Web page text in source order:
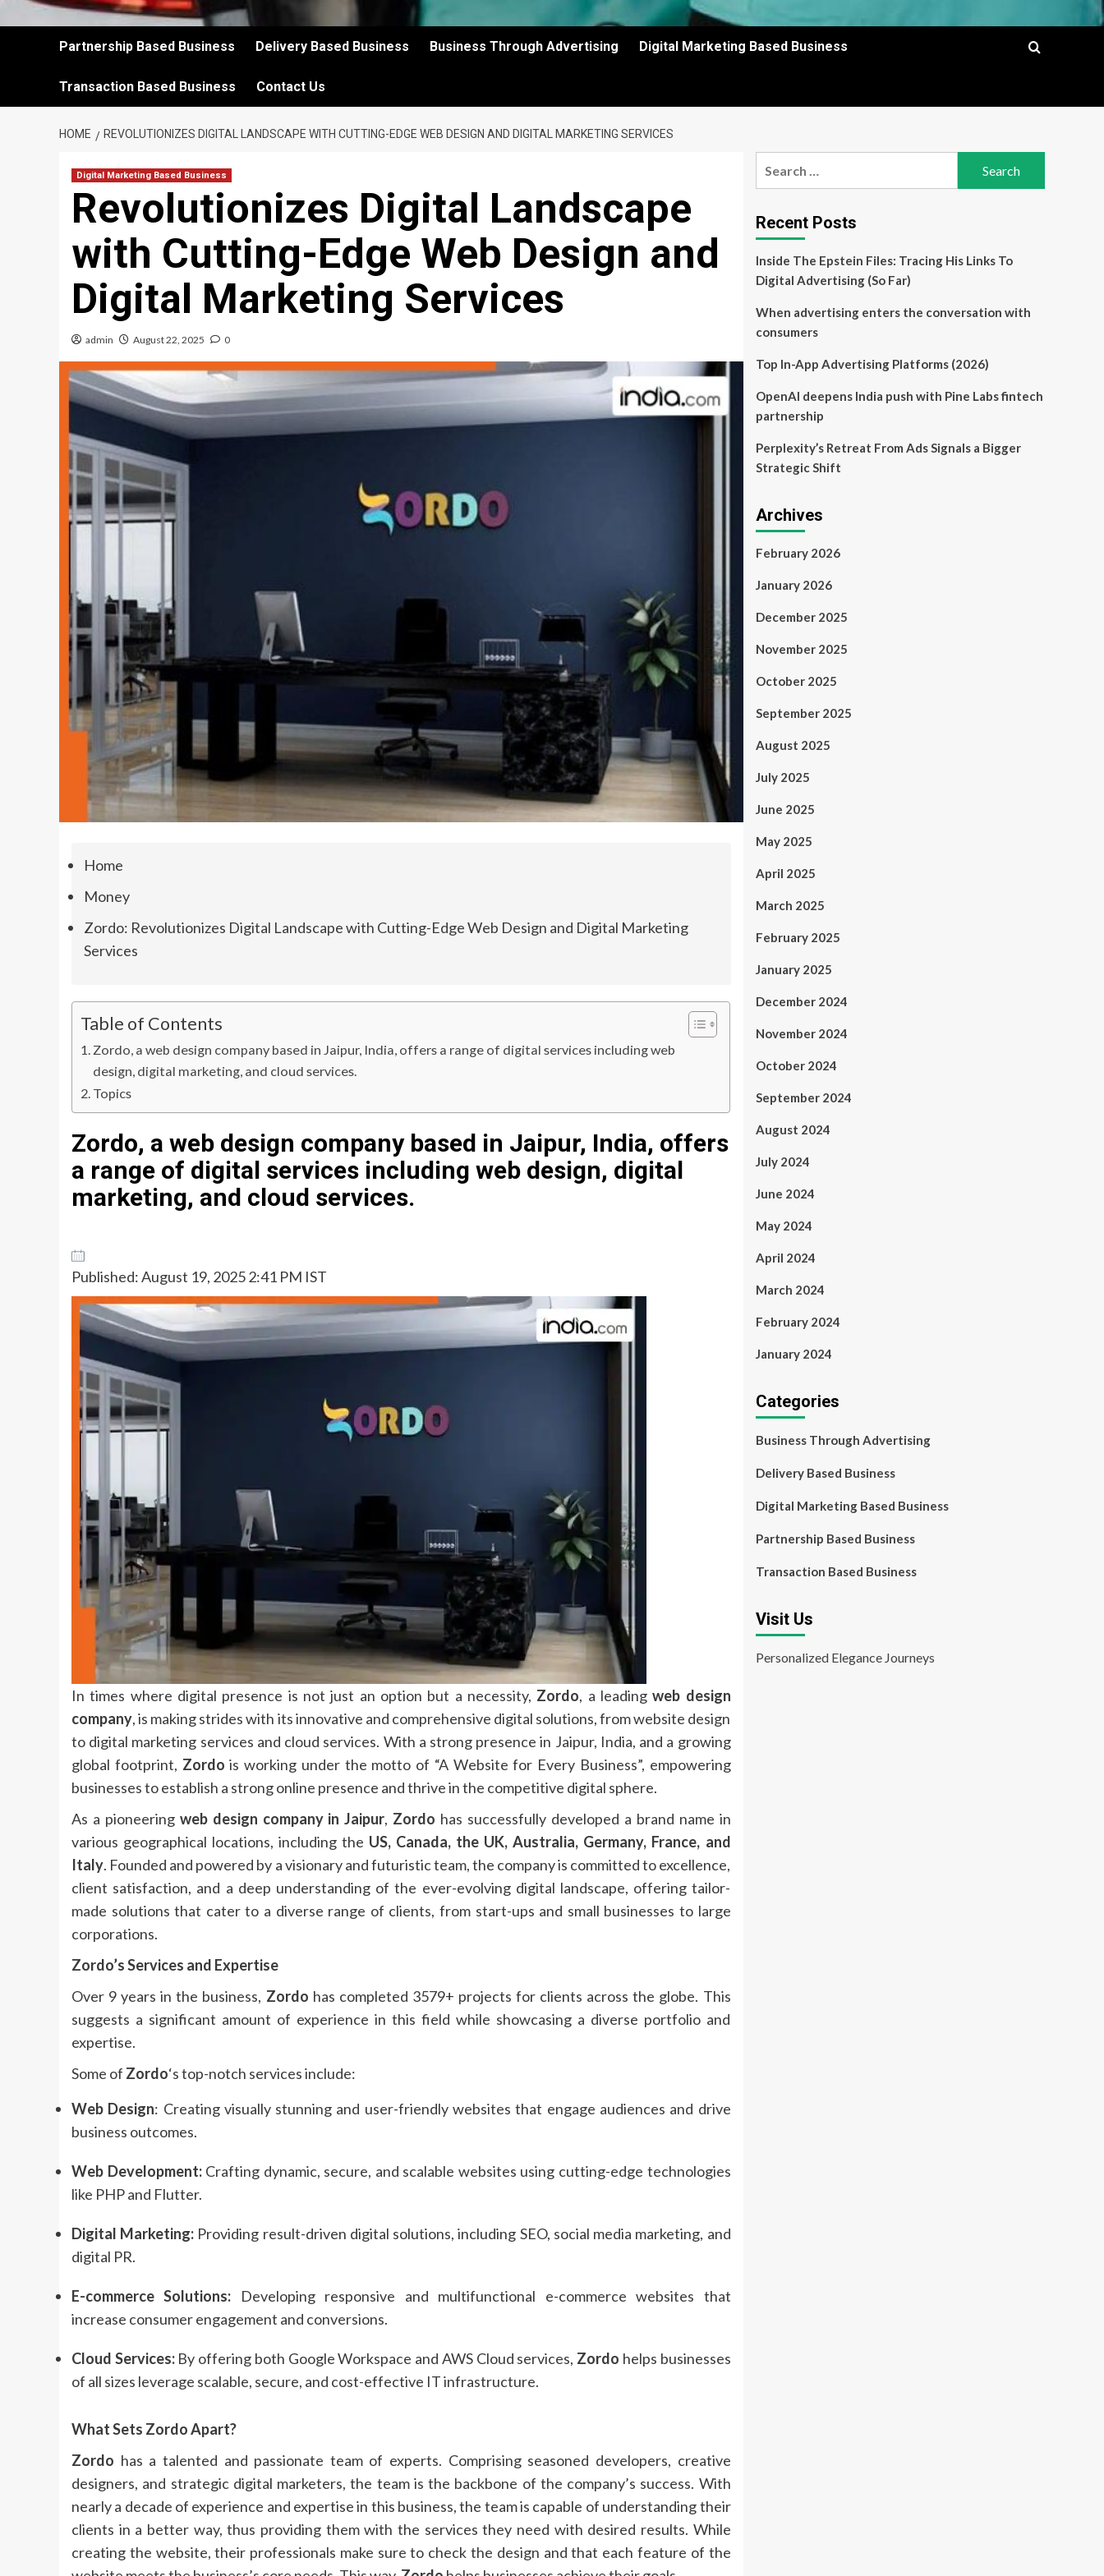
Partnership Based Business Delivery Based Business Business Through Advertising Digital Marketing Based Business
Transaction Based Business Contact Us
HOME REVOLUTIONIZES DIGITAL LANDSCAPE WITH CUTTING-EDGE WEB DESIGN AND DIGITAL MARKETING SERVICES
Digital Marketing Based Business
Revolutionizes Digital Landscape
with Cutting-Edge Web Design and
Digital Marketing Services
admin August 22, 2025 0
Home
Money
Zordo: Revolutionizes Digital Landscape with Cutting-Edge Web Design and Digital Marketing
Services
Table of Contents
Zordo, a web design company based in Jaipur, India, offers a range of digital services including web
design, digital marketing, and cloud services.
Topics
Zordo, a web design company based in Jaipur, India, offers
a range of digital services including web design, digital
marketing, and cloud services.
Published: August 19, 2025 2:41 PM IST
In times where digital presence is not just an option but a necessity, Zordo, a leadingweb design
company,is making strides with its innovative and comprehensive digital solutions, from website design
to digital marketing services and cloud services. With a strong presence in Jaipur, India, and a growing
global footprint, Zordo is working under the motto of “A Website for Every Business”, empowering
businesses to establish a strong online presence and thrive in the competitive digital sphere.
As a pioneering web design company in Jaipur, Zordo has successfully developed a brand name in
various geographical locations, including the US, Canada, the UK, Australia, Germany, France, and
Italy. Founded and powered by a visionary and futuristic team, the company is committed to excellence,
client satisfaction, and a deep understanding of the ever-evolving digital landscape, offering tailor-
made solutions that cater to a diverse range of clients, from start-ups and small businesses to large
corporations.
Zordo’s Services and Expertise
Over 9 years in the business, Zordo has completed 3579+ projects for clients across the globe. This
suggests a significant amount of experience in this field while showcasing a diverse portfolio and
expertise.
Some of Zordo‘s top-notch services include:
Web Design: Creating visually stunning and user-friendly websites that engage audiences and drive
business outcomes.
Web Development:Crafting dynamic, secure, and scalable websites using cutting-edge technologies
like PHP and Flutter.
Digital Marketing: Providing result-driven digital solutions, including SEO, social media marketing, and
digital PR.
E-commerce Solutions: Developing responsive and multifunctional e-commerce websites that
increase consumer engagement and conversions.
Cloud Services:By offering both Google Workspace and AWS Cloud services, Zordo helps businesses
of all sizes leverage scalable, secure, and cost-effective IT infrastructure.
What Sets ZordoApart?
Zordo has a talented and passionate team of experts. Comprising seasoned developers, creative
designers, and strategic digital marketers, the team is the backbone of the company’s success. With
nearly a decade of experience and expertise in this business, the team is capable of understanding their
clients in a better way, thus providing them with the services they need with desired results. While
creating the website, their professionals make sure to check the design and that each feature of the
Recent Posts
Inside The Epstein Files: Tracing His Links To
Digital Advertising (So Far)
When advertising enters the conversation with
consumers
Top In-App Advertising Platforms (2026)
OpenAI deepens India push with Pine Labs fintech
partnership
Perplexity’s Retreat From Ads Signals a Bigger
Strategic Shift
Archives
February 2026
January 2026
December 2025
November 2025
October 2025
September 2025
August 2025
July 2025
June 2025
May 2025
April 2025
March 2025
February 2025
January 2025
December 2024
November 2024
October 2024
September 2024
August 2024
July 2024
June 2024
May 2024
April 2024
March 2024
February 2024
January 2024
Categories
Business Through Advertising
Delivery Based Business
Digital Marketing Based Business
Partnership Based Business
Transaction Based Business
Visit Us
Personalized Elegance Journeys